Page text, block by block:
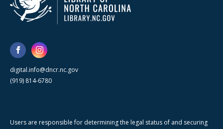
digital.info@dncr.nc.gov
(919) 814-6780
Users are responsible for determining the legal status of and securing